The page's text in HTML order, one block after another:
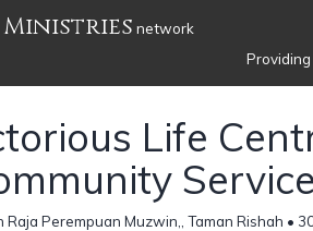
network
Life
Raja Perempuan Muzwin,, Taman Rishah •